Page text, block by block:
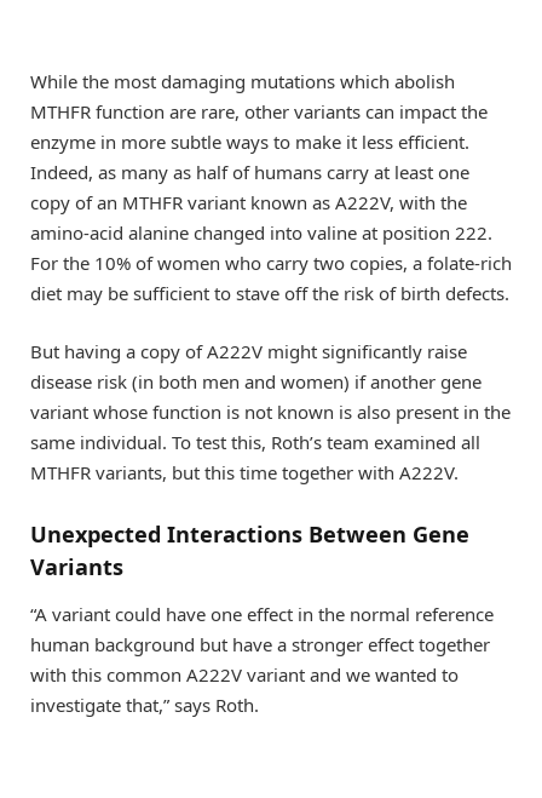
While the most damaging mutations which abolish
MTHFR function are rare, other variants can impact the
enzyme in more subtle ways to make it less efficient.
Indeed, as many as half of humans carry at least one
copy of an MTHFR variant known as A222V, with the
amino-acid alanine changed into valine at position 222.
For the 10% of women who carry two copies, a folate-rich
diet may be sufficient to stave off the risk of birth defects.
But having a copy of A222V might significantly raise
disease risk (in both men and women) if another gene
variant whose function is not known is also present in the
same individual. To test this, Roth’s team examined all
MTHFR variants, but this time together with A222V.
Unexpected Interactions Between Gene
Variants
“A variant could have one effect in the normal reference
human background but have a stronger effect together
with this common A222V variant and we wanted to
investigate that,” says Roth.